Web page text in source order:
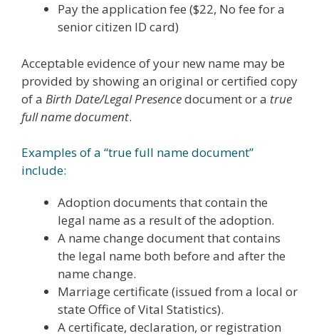
Pay the application fee ($22, No fee for a
senior citizen ID card)
Acceptable evidence of your new name may be
provided by showing an original or certified copy
of a Birth Date/Legal Presencedocument or a true
full name document.
Examples of a “true full name document”
include:
Adoption documents that contain the
legal name as a result of the adoption.
A name change document that contains
the legal name both before and after the
name change.
Marriage certificate (issued from a local or
state Office of Vital Statistics).
A certificate, declaration, or registration